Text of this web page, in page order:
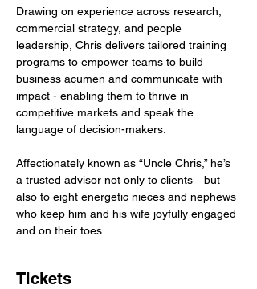
Drawing on experience across research,
commercial strategy, and people
leadership, Chris delivers tailored training
programs to empower teams to build
business acumen and communicate with
impact - enabling them to thrive in
competitive markets and speak the
language of decision-makers.
Affectionately known as “Uncle Chris,” he’s
a trusted advisor not only to clients—but
also to eight energetic nieces and nephews
who keep him and his wife joyfully engaged
and on their toes.
Tickets